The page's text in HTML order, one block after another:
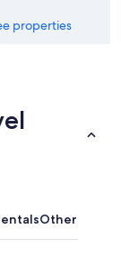
properties
Other